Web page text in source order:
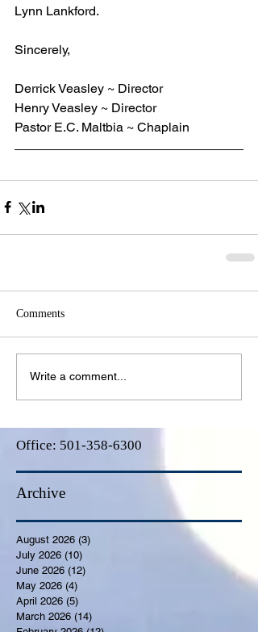
Lynn Lankford.
Sincerely,
Derrick Veasley ~ Director
Henry Veasley ~ Director
Pastor E.C. Maltbia ~ Chaplain
Comments
Write a comment...
Office: 501-358-6300
Archive
August 2026 (3)
July 2026 (10)
June 2026 (12)
May 2026 (4)
April 2026 (5)
March 2026 (14)